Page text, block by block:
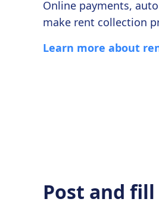
Online payments,
make rent collection
Learn more about
Post and